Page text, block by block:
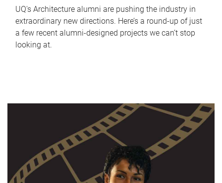
UQ's Architecture alumni are pushing the industry in
extraordinary new directions. Here’s a round-up of just
a few recent alumni-designed projects we can’t stop
looking at.